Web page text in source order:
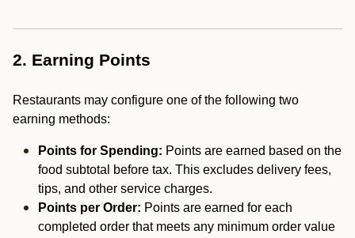
2. Earning Points
Restaurants may configure one of the following two
earning methods:
Points for Spending: Points are earned based on the
food subtotal before tax. This excludes delivery fees,
tips, and other service charges.
Points per Order: Points are earned for each
completed order that meets any minimum order value